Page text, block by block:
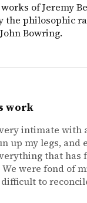
of Jeremy
the philosophic
Bowring.
work
intimate with
up my legs, and
that has
were fond of
to